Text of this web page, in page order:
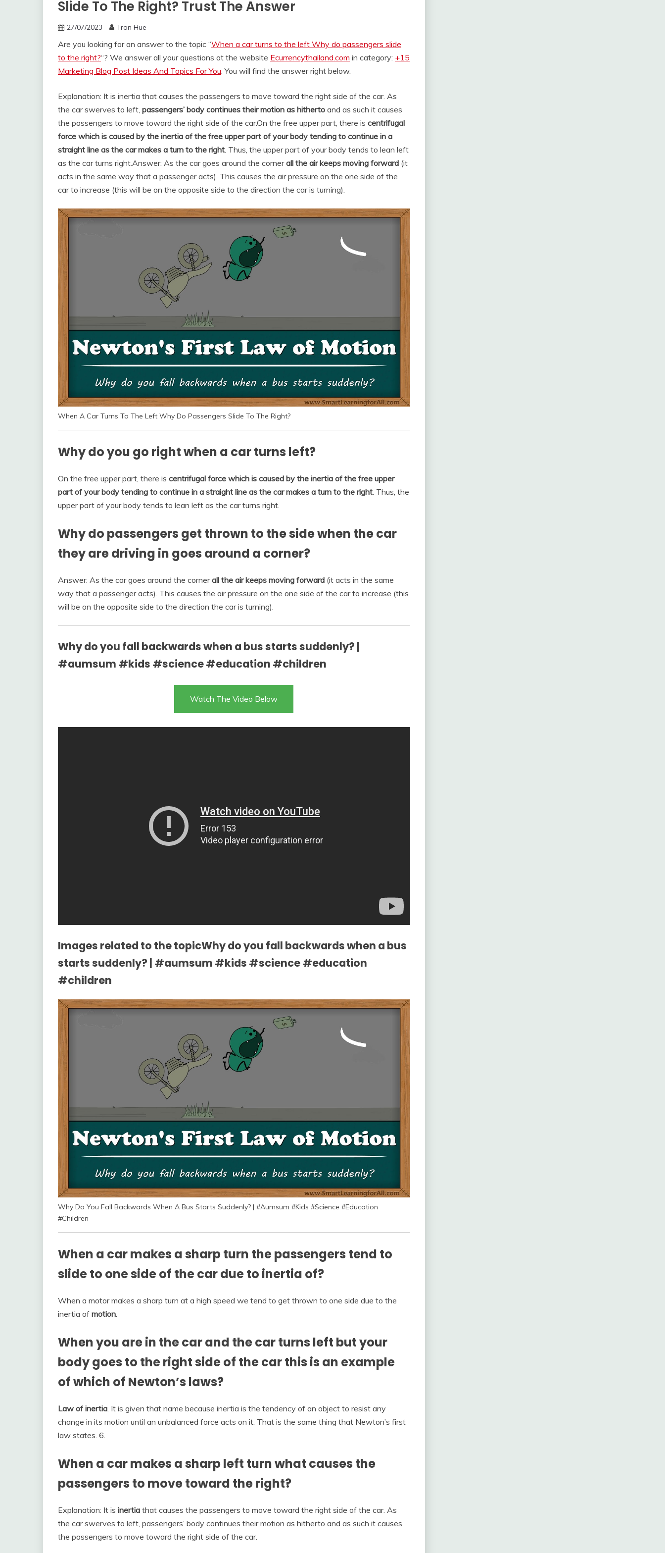
Slide To The Right? Trust The Answer
27/07/2023 Tran Hue
Are you looking for an answer to the topic “When a car turns to the left Why do passengers slide
to the right?“? We answer all your questions at the website Ecurrencythailand.com in category: +15
Marketing Blog Post Ideas And Topics For You. You will find the answer right below.
Explanation: It is inertia that causes the passengers to move toward the right side of the car. As
the car swerves to left, passengers’ body continues their motion as hitherto and as such it causes
the passengers to move toward the right side of the car.On the free upper part, there is centrifugal
force which is caused by the inertia of the free upper part of your body tending to continue in a
straight line as the car makes a turn to the right. Thus, the upper part of your body tends to lean left
as the car turns right.Answer: As the car goes around the cornerall the air keeps moving forward (it
acts in the same way that a passenger acts). This causes the air pressure on the one side of the
car to increase (this will be on the opposite side to the direction the car is turning).
When A Car Turns To The Left Why Do Passengers Slide To The Right?
Why do you go right when a car turns left?
On the free upper part, there is centrifugal force which is caused by the inertia of the free upper
part of your body tending to continue in a straight line as the car makes a turn to the right. Thus, the
upper part of your body tends to lean left as the car turns right.
Why do passengers get thrown to the side when the car
they are driving in goes around a corner?
Answer: As the car goes around the cornerall the air keeps moving forward (it acts in the same
way that a passenger acts). This causes the air pressure on the one side of the car to increase (this
will be on the opposite side to the direction the car is turning).
Why do you fall backwards when a bus starts suddenly? |
#aumsum #kids #science #education #children
Watch The Video Below
Images related to the topicWhy do you fall backwards when a bus
starts suddenly? | #aumsum #kids #science #education
#children
Why Do You Fall Backwards When A Bus Starts Suddenly? | #Aumsum #Kids #Science #Education
#Children
When a car makes a sharp turn the passengers tend to
slide to one side of the car due to inertia of?
When a motor makes a sharp turn at a high speed we tend to get thrown to one side due to the
inertia of motion.
When you are in the car and the car turns left but your
body goes to the right side of the car this is an example
of which of Newton’s laws?
Law of inertia. It is given that name because inertia is the tendency of an object to resist any
change in its motion until an unbalanced force acts on it. That is the same thing that Newton’s first
law states. 6.
When a car makes a sharp left turn what causes the
passengers to move toward the right?
Explanation: It is inertia that causes the passengers to move toward the right side of the car. As
the car swerves to left, passengers’ body continues their motion as hitherto and as such it causes
the passengers to move toward the right side of the car.